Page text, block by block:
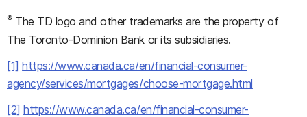
® The TD logo and other trademarks are the property of
The Toronto-Dominion Bank or its subsidiaries.
[1] https://www.canada.ca/en/financial-consumer-
agency/services/mortgages/choose-mortgage.html
[2] https://www.canada.ca/en/financial-consumer-